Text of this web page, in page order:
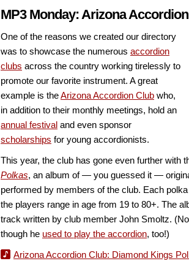
MP3 Monday: Arizona
One of the reasons we created our directory
was to showcase the numerous accordion
clubs across the country working tirelessly to
promote our favorite instrument. A great
example is theArizona Accordion Club who,
in addition to their monthly meetings, hold an
annual festival and even sponsor
scholarships for young accordionists.
This year, the club has gone even further with
Polkas, an album of — you guessed it —
performed by members of the club. Each
the players range in age from 19 to 80+. The
track written by club member John Smoltz.
though he used to play the accordion, too!)
Arizona Accordion Club: Diamond Kings